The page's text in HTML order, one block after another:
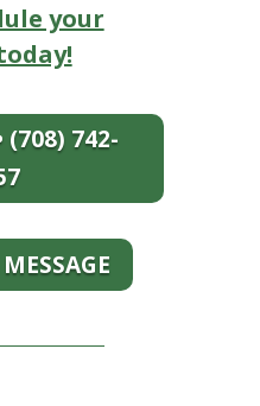
your
(708) 742-